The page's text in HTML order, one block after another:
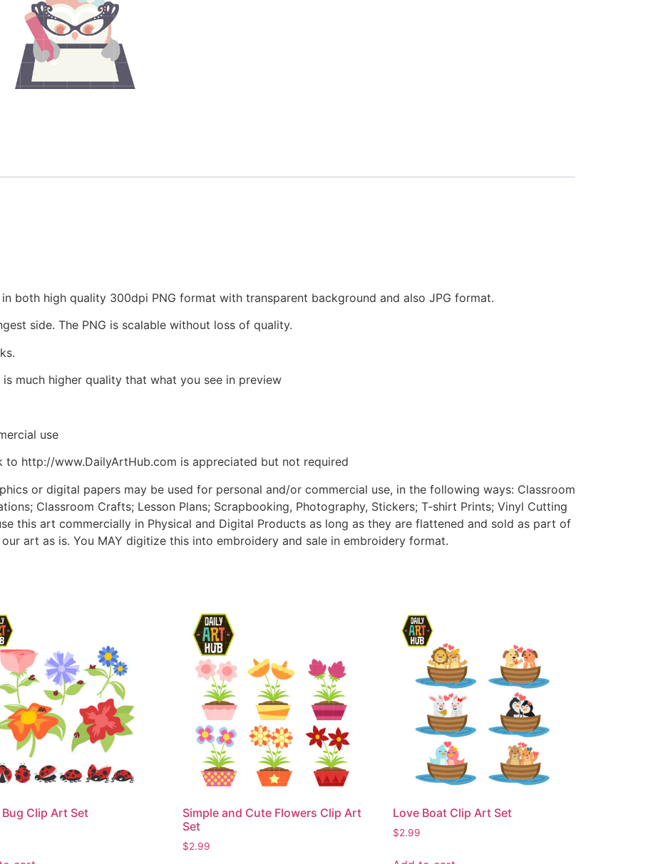
both high quality 300dpi PNG format with transparent background and also JPG format.
side. The PNG is scalable without loss of quality.
much higher quality that what you see in preview
use
to http://www.DailyArtHub.com is appreciated but not required
or digital papers may be used for personal and/or commercial use, in the following ways: Classroom
Classroom Crafts; Lesson Plans; Scrapbooking, Photography, Stickers; T-shirt Prints; Vinyl Cutting
this art commercially in Physical and Digital Products as long as they are flattened and sold as part of
art as is. You MAY digitize this into embroidery and sale in embroidery format.
Bug Clip Art Set
Simple and Cute Flowers Clip Art
Set
$2.99
Love Boat Clip Art Set
$2.99